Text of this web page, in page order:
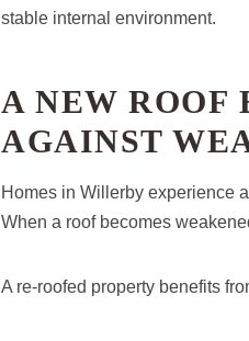
stable internal environment.
A NEW ROOF
AGAINST
Homes in Willerby experience
When a roof becomes
A re-roofed property benefits